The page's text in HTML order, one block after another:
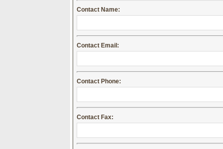
Contact Name:
Contact Email:
Contact Phone:
Contact Fax: